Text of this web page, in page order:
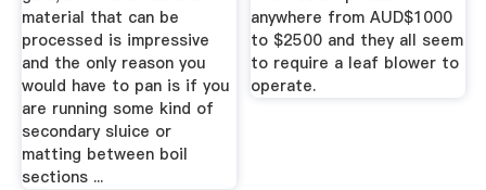
material that can be
processed is impressive
and the only reason you
would have to pan is if you
are running some kind of
secondary sluice or
matting between boil
sections ...
anywhere from AUD$1000
to $2500 and they all seem
to require a leaf blower to
operate.